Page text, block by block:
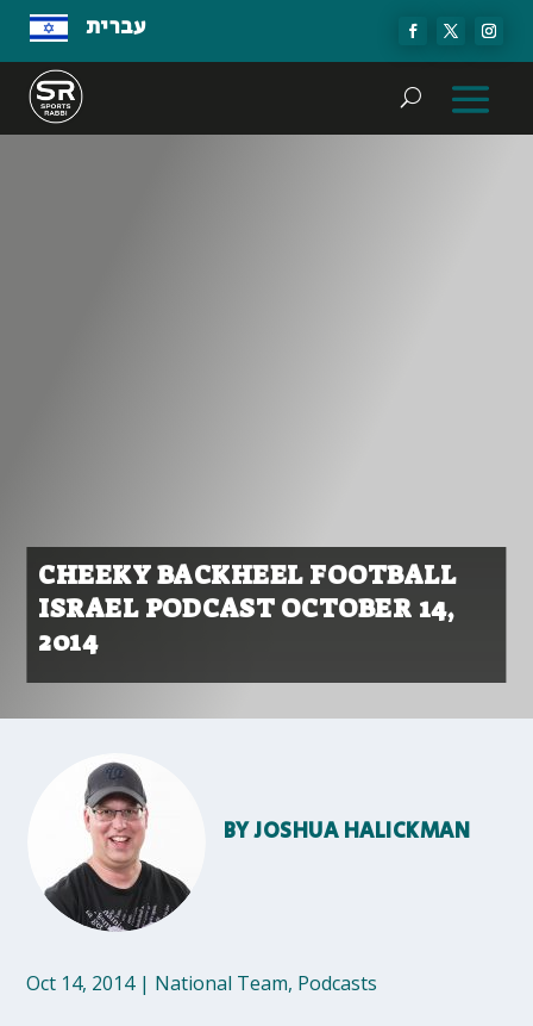
עברית
CHEEKY BACKHEEL FOOTBALL
ISRAEL PODCAST OCTOBER 14,
2014
BYJOSHUA HALICKMAN
Oct 14, 2014| National Team, Podcasts